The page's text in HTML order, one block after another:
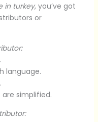
in turkey, you’ve got
or
language.
simplified.